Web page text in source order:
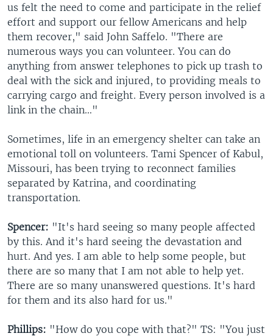
us felt the need to come and participate in the relief
effort and support our fellow Americans and help
them recover," said John Saffelo. "There are
numerous ways you can volunteer. You can do
anything from answer telephones to pick up trash to
deal with the sick and injured, to providing meals to
carrying cargo and freight. Every person involved is a
link in the chain…"
Sometimes, life in an emergency shelter can take an
emotional toll on volunteers. Tami Spencer of Kabul,
Missouri, has been trying to reconnect families
separated by Katrina, and coordinating
transportation.
Spencer: "It's hard seeing so many people affected
by this. And it's hard seeing the devastation and
hurt. And yes. I am able to help some people, but
there are so many that I am not able to help yet.
There are so many unanswered questions. It's hard
for them and its also hard for us."
Phillips: "How do you cope with that?" TS: "You just